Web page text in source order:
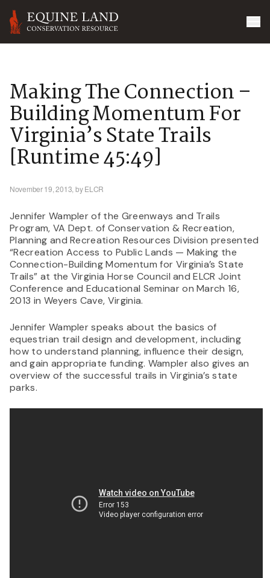
Making The Connection –
Building Momentum For
Virginia’s State Trails
[runtime 45:49]
November 19, 2013, by ELCR
Jennifer Wampler of the Greenways and Trails
Program, VA Dept. of Conservation & Recreation,
Planning and Recreation Resources Division presented
“Recreation Access to Public Lands — Making the
Connection-Building Momentum for Virginia’s State
Trails” at the Virginia Horse Council and ELCR Joint
Conference and Educational Seminar on March 16,
2013 in Weyers Cave, Virginia.
Jennifer Wampler speaks about the basics of
equestrian trail design and development, including
how to understand planning, influence their design,
and gain appropriate funding. Wampler also gives an
overview of the successful trails in Virginia’s state
parks.